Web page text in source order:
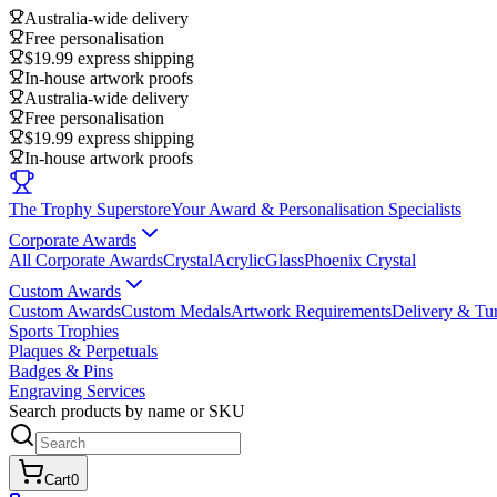
Australia-wide delivery
Free personalisation
$19.99 express shipping
In-house artwork proofs
Australia-wide delivery
Free personalisation
$19.99 express shipping
In-house artwork proofs
The Trophy SuperstoreYour Award & Personalisation Specialists
Corporate Awards
All Corporate AwardsCrystalAcrylicGlassPhoenix Crystal
Custom Awards
Custom AwardsCustom MedalsArtwork RequirementsDelivery &
Sports Trophies
Plaques & Perpetuals
Badges & Pins
Engraving Services
Search products by name or SKU
Cart0